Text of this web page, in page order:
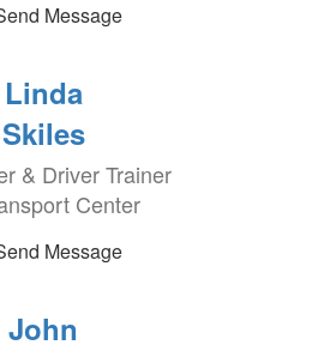
Message
Linda
Skiles
& Driver Trainer
Center
Message
John